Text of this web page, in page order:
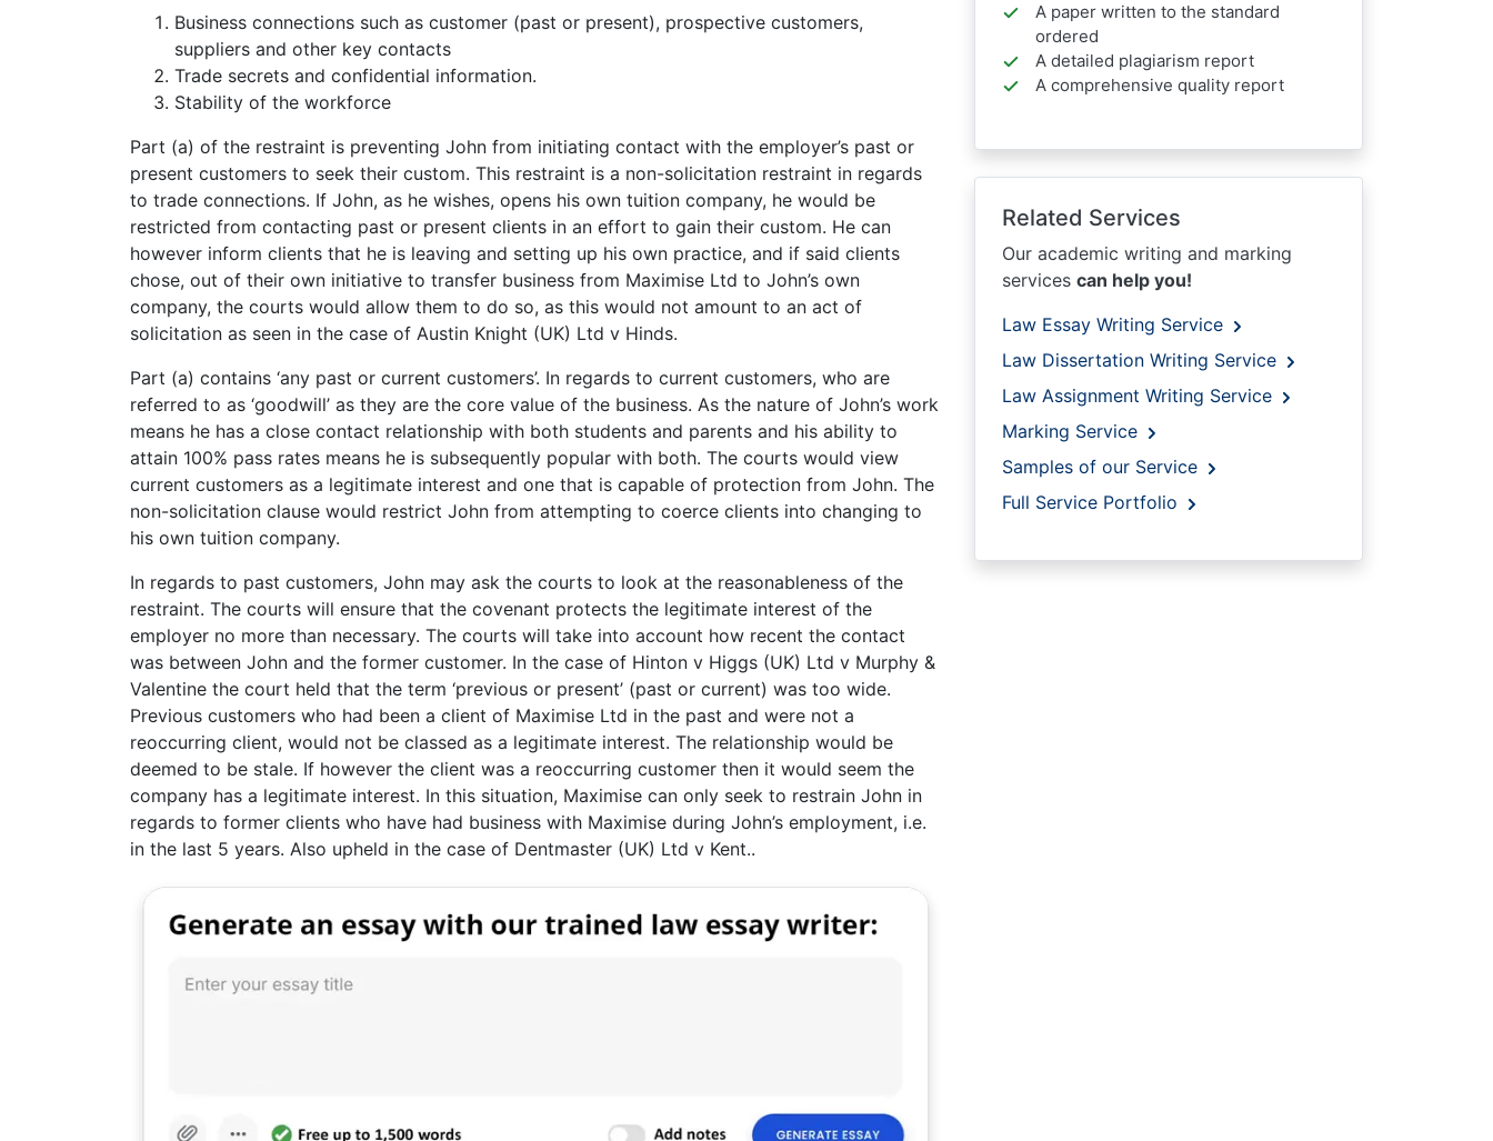
Business connections such as customer (past or present), prospective customers,
suppliers and other key contacts
Trade secrets and confidential information.
Stability of the workforce
Part (a) of the restraint is preventing John from initiating contact with the employer’s past or
present customers to seek their custom. This restraint is a non-solicitation restraint in regards
to trade connections. If John, as he wishes, opens his own tuition company, he would be
restricted from contacting past or present clients in an effort to gain their custom. He can
however inform clients that he is leaving and setting up his own practice, and if said clients
chose, out of their own initiative to transfer business from Maximise Ltd to John’s own
company, the courts would allow them to do so, as this would not amount to an act of
solicitation as seen in the case of Austin Knight (UK) Ltd v Hinds.
Part (a) contains ‘any past or current customers’. In regards to current customers, who are
referred to as ‘goodwill’ as they are the core value of the business. As the nature of John’s work
means he has a close contact relationship with both students and parents and his ability to
attain 100% pass rates means he is subsequently popular with both. The courts would view
current customers as a legitimate interest and one that is capable of protection from John. The
non-solicitation clause would restrict John from attempting to coerce clients into changing to
his own tuition company.
In regards to past customers, John may ask the courts to look at the reasonableness of the
restraint. The courts will ensure that the covenant protects the legitimate interest of the
employer no more than necessary. The courts will take into account how recent the contact
was between John and the former customer. In the case of Hinton v Higgs (UK) Ltd v Murphy &
Valentine the court held that the term ‘previous or present’ (past or current) was too wide.
Previous customers who had been a client of Maximise Ltd in the past and were not a
reoccurring client, would not be classed as a legitimate interest. The relationship would be
deemed to be stale. If however the client was a reoccurring customer then it would seem the
company has a legitimate interest. In this situation, Maximise can only seek to restrain John in
regards to former clients who have had business with Maximise during John’s employment, i.e.
in the last 5 years. Also upheld in the case of Dentmaster (UK) Ltd v Kent..
A paper written to the standard
ordered
A detailed plagiarism report
A comprehensive quality report
Related Services
Our academic writing and marking
services can help you!
Law Essay Writing Service
Law Dissertation Writing Service
Law Assignment Writing Service
Marking Service
Samples of our Service
Full Service Portfolio